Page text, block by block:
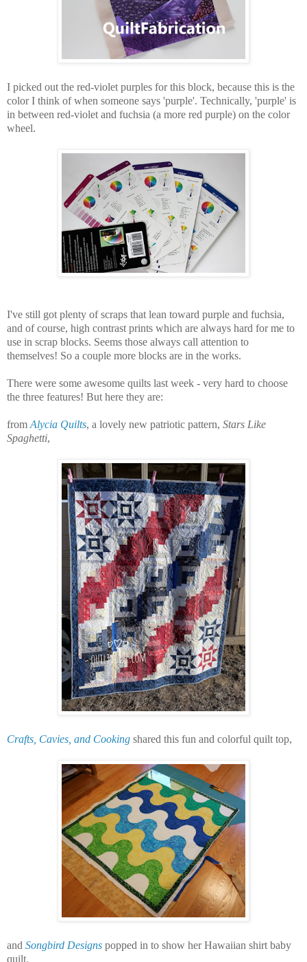
I picked out the red-violet purples for this block, because this is the
color I think of when someone says 'purple'. Technically, 'purple' is
in between red-violet and fuchsia (a more red purple) on the color
wheel.
I've still got plenty of scraps that lean toward purple and fuchsia,
and of course, high contrast prints which are always hard for me to
use in scrap blocks. Seems those always call attention to
themselves! So a couple more blocks are in the works.
There were some awesome quilts last week - very hard to choose
the three features! But here they are:
fromAlycia Quilts, a lovely new patriotic pattern, Stars Like
Spaghetti,
Crafts, Cavies, and Cooking shared this fun and colorful quilt top,
and Songbird Designs popped in to show her Hawaiian shirt baby
quilt.